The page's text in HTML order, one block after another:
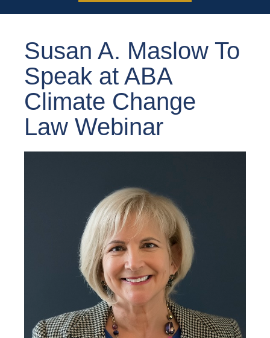
Susan A. Maslow To
Speak at ABA
Climate Change
Law Webinar